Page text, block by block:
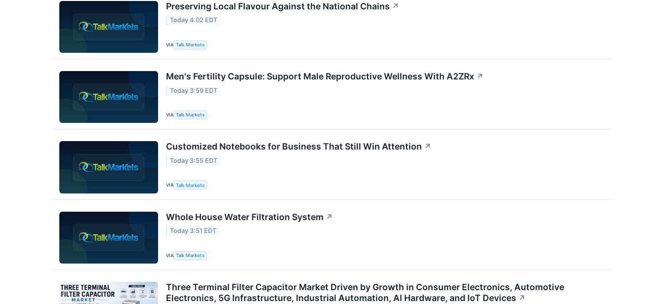
Preserving Local Flavour Against the National Chains ↗
Today 4:02 EDT
VIA Talk Markets
Men's Fertility Capsule: Support Male Reproductive Wellness With A2ZRx ↗
Today 3:59 EDT
VIA Talk Markets
Customized Notebooks for Business That Still Win Attention ↗
Today 3:55 EDT
VIA Talk Markets
Whole House Water Filtration System ↗
Today 3:51 EDT
VIA Talk Markets
Three Terminal Filter Capacitor Market Driven by Growth in Consumer Electronics, Automotive
Electronics, 5G Infrastructure, Industrial Automation, AI Hardware, and IoT Devices ↗